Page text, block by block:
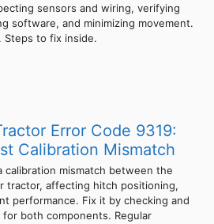
sensors and wiring, verifying
software, and minimizing movement.
Steps to fix inside.
Error Code 9319:
Calibration Mismatch
calibration mismatch between the
tractor, affecting hitch positioning,
performance. Fix it by checking and
both components. Regular